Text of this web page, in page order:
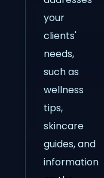
your
clients'
needs,
such as
wellness
tips,
skincare
guides, and
information